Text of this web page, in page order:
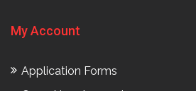
My Account
Application Forms